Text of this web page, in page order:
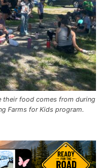
their food comes from during
Farms for Kids program.